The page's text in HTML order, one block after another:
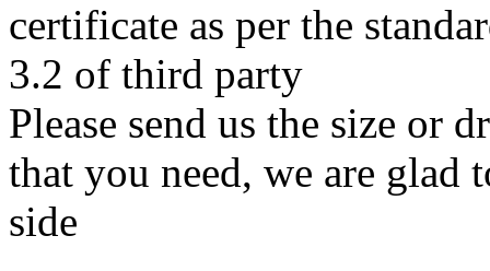
certificate as per the
3.2 of third party
Please send us the size or
that you need, we are glad
side